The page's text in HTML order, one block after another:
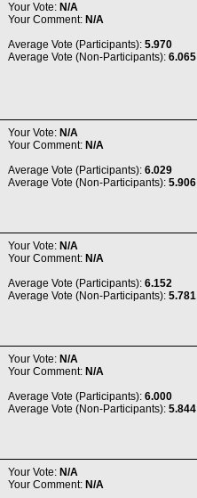
Your Vote: N/A
Your Comment: N/A
Average Vote (Participants): 5.970
Average Vote (Non-Participants): 6.065
Your Vote: N/A
Your Comment: N/A
Average Vote (Participants): 6.029
Average Vote (Non-Participants): 5.906
Your Vote: N/A
Your Comment: N/A
Average Vote (Participants): 6.152
Average Vote (Non-Participants): 5.781
Your Vote: N/A
Your Comment: N/A
Average Vote (Participants): 6.000
Average Vote (Non-Participants): 5.844
Your Vote: N/A
Your Comment: N/A